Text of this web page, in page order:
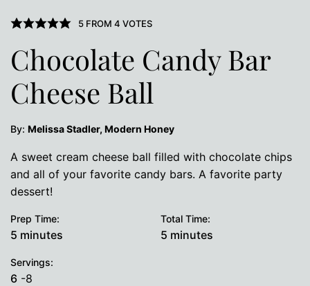
5FROM 4 VOTES
Chocolate Candy Bar
Cheese Ball
By: Melissa Stadler, Modern Honey
A sweet cream cheese ball filled with chocolate chips
and all of your favorite candy bars. A favorite party
dessert!
Prep Time:
5 minutes
minutes
Total Time:
5 minutes
minutes
Servings:
6 -8